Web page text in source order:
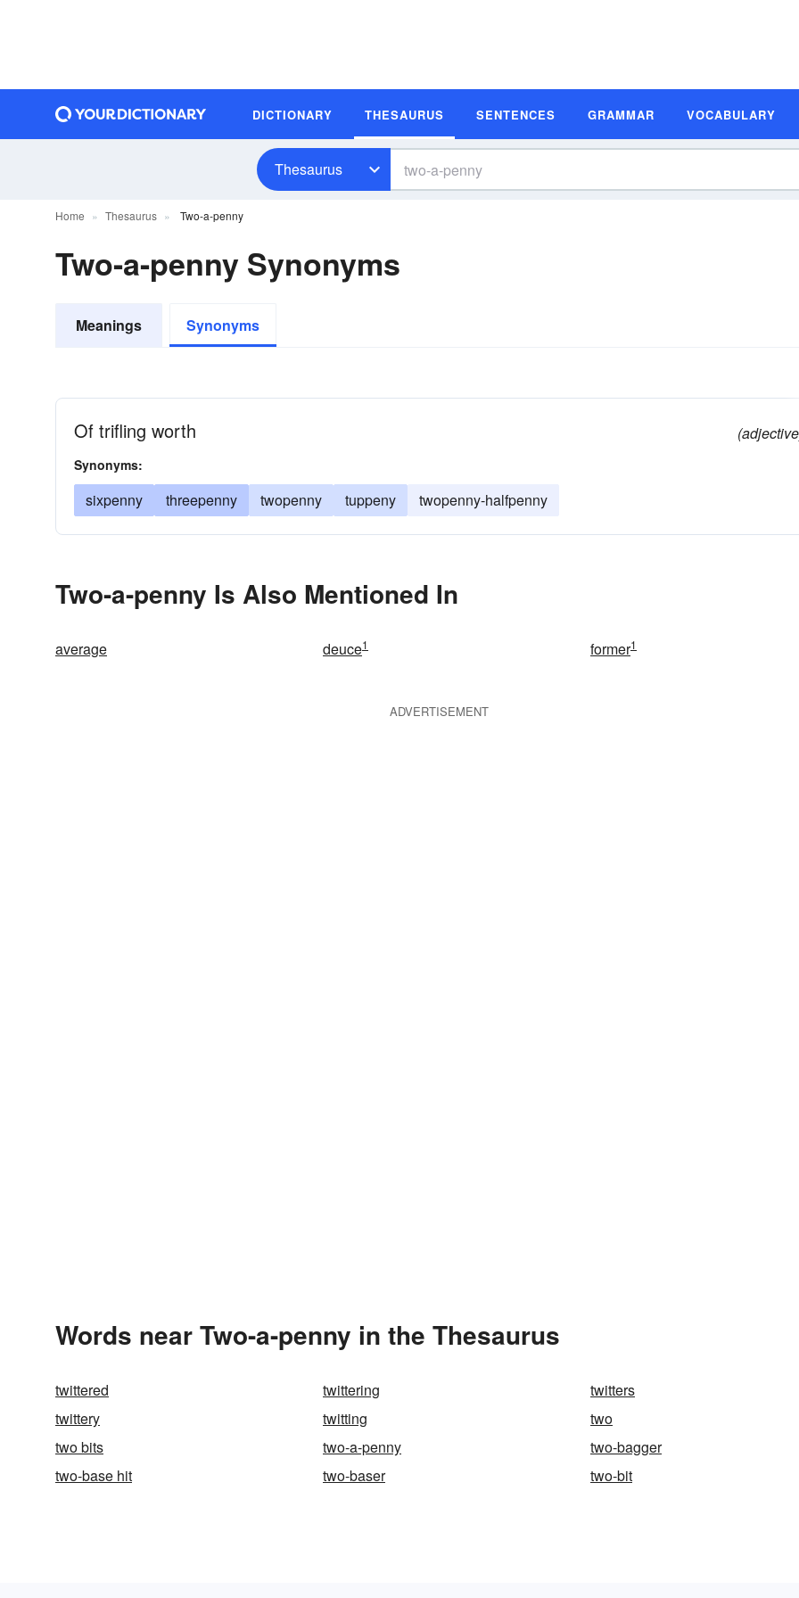
DICTIONARY THESAURUS SENTENCES GRAMMAR VOCABULARY
Thesaurus
Home Thesaurus Two-a-penny
Two-a-penny Synonyms
Meanings Synonyms
Of trifling worth
Synonyms:
sixpenny threepenny twopenny tuppeny twopenny-halfpenny
Two-a-penny Is Also Mentioned In
average deuce1 former1
ADVERTISEMENT
Words near Two-a-penny in the Thesaurus
twittered twittering
twitters
twittery
twitting
two
two bits
two-a-penny
two-bagger
two-base hit
two-baser two-bit